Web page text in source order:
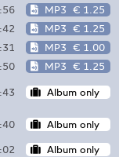
MP3 € 1.25
MP3 € 1.25
MP3 € 1.00
MP3 € 1.25
Album only
Album only
Album only